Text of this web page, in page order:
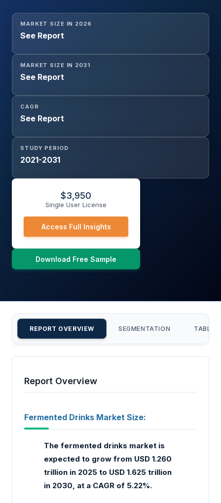
MARKET SIZE IN 2026
See Report
MARKET SIZE IN 2031
See Report
CAGR
See Report
STUDY PERIOD
2021-2031
$3,950
Single User License
Access Full Insights
Download Free Sample
REPORT OVERVIEW SEGMENTATION TABLE
Report Overview
Fermented Drinks Market Size:
The fermented drinks market is
expected to grow from USD 1.260
trillion in 2025 to USD 1.625 trillion
in 2030, at a CAGR of 5.22%.